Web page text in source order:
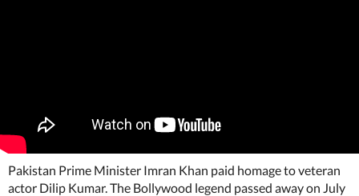
Pakistan Prime Minister Imran Khan paid homage to veteran
actor Dilip Kumar. The Bollywood legend passed away on July